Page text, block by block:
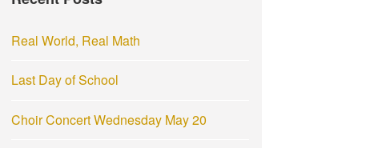
r
Real World, Real Math
Last Day of School
Choir Concert Wednesday May 20